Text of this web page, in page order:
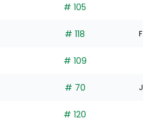
# 105
# 118
# 109
# 70
# 120